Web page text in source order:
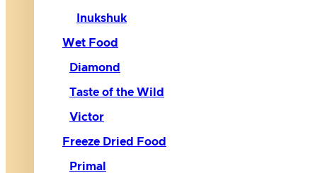
Inukshuk
Wet Food
Diamond
Taste of the Wild
Victor
Freeze Dried Food
Primal